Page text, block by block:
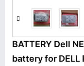
BATTERY Dell
battery for DELL